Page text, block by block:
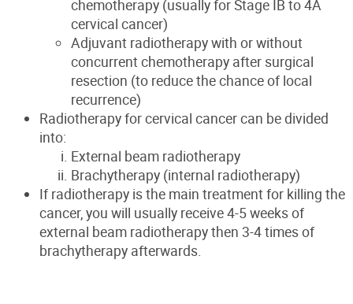
chemotherapy (usually for Stage IB to 4A
cervical cancer)
Adjuvant radiotherapy with or without
concurrent chemotherapy after surgical
resection (to reduce the chance of local
recurrence)
Radiotherapy for cervical cancer can be divided
into:
External beam radiotherapy
Brachytherapy (internal radiotherapy)
If radiotherapy is the main treatment for killing the
cancer, you will usually receive 4-5 weeks of
external beam radiotherapy then 3-4 times of
brachytherapy afterwards.